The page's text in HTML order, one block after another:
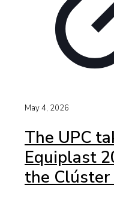
May 4, 2026
The UPC
Equiplast
the Clúster